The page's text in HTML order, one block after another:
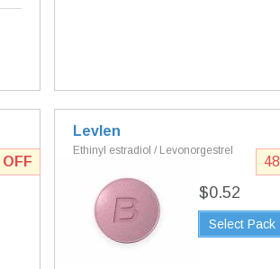
OFF
Levlen
Ethinyl estradiol / Levonorgestrel
$0.52
Select Pack